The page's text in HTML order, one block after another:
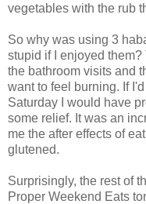
vegetables with the rub
So why was using 3
stupid if I enjoyed
the bathroom visits and
want to feel burning. If
Saturday I would have
some relief. It was an
me the after effects of
glutened.
Surprisingly, the rest of
Proper Weekend Eats